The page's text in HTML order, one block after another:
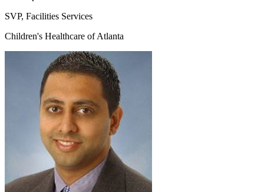
SVP, Facilities Services
Children's Healthcare of Atlanta